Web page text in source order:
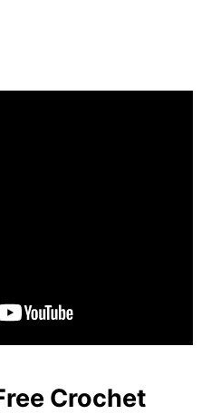
Crochet